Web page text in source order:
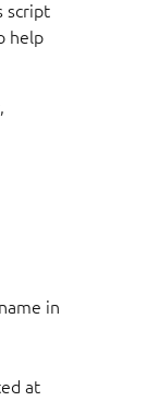
script
help
in
at